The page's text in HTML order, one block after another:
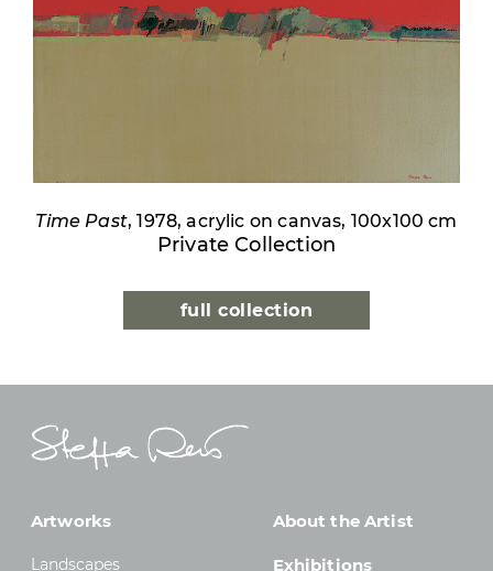
Time Past, 1978, acrylic on canvas, 100x100 cm
Private Collection
full collection
Artworks
Landscapes
About the Artist
Exhibitions